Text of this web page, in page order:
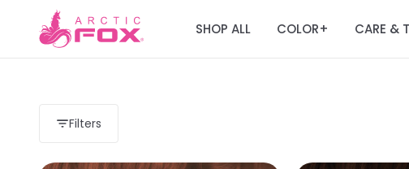
SHOP ALL COLOR+ CARE &
Filters